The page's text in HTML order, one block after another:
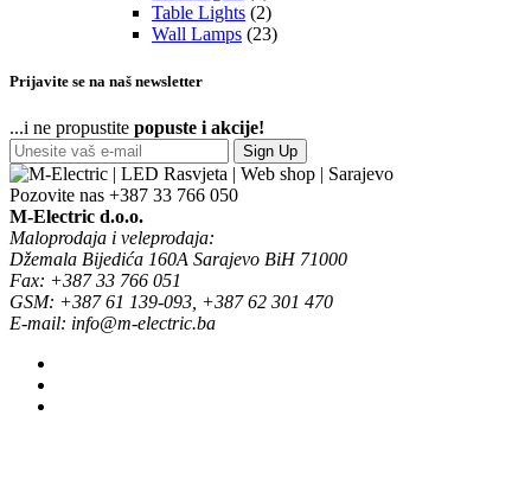
Table Lights (2)
Wall Lamps (23)
Prijavite se na naš newsletter
...i ne propustite popuste i akcije!
Sign Up
Pozovite nas +387 33 766 050
M-Electric d.o.o.
Maloprodaja i veleprodaja:
Džemala Bijedića 160A Sarajevo BiH 71000
Fax: +387 33 766 051
GSM: +387 61 139-093, +387 62 301 470
E-mail: info@m-electric.ba